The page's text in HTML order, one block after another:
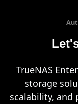
TrueNAS
storage
scalability, and